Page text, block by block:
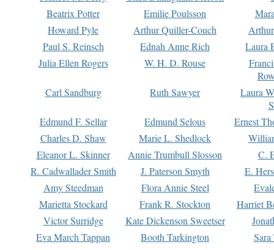
Beatrix Potter
Emilie Poulsson
Howard Pyle
Arthur Quiller-Couch
Paul S. Reinsch
Ednah Anne Rich
Laura
Julia Ellen Rogers
W. H. D. Rouse
Carl Sandburg
Ruth Sawyer
Laura
Edmund F. Sellar
Edmund Selous
Ernest
Charles D. Shaw
Marie L. Shedlock
Eleanor L. Skinner
Annie Trumbull Slosson
C.
R. Cadwallader Smith
J. Paterson Smyth
E.
Amy Steedman
Flora Annie Steel
Marietta Stockard
Frank R. Stockton
Harriet
Victor Surridge
Kate Dickenson Sweetser
Eva March Tappan
Booth Tarkington Sara